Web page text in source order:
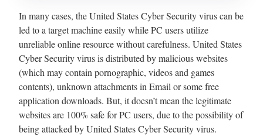
In many cases, the United States Cyber Security virus can be
led to a target machine easily while PC users utilize
unreliable online resource without carefulness. United States
Cyber Security virus is distributed by malicious websites
(which may contain pornographic, videos and games
contents), unknown attachments in Email or some free
application downloads. But, it doesn’t mean the legitimate
websites are 100% safe for PC users, due to the possibility of
being attacked by United States Cyber Security virus.